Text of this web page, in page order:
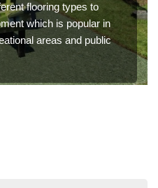
flooring types to
which is popular in
areas and public